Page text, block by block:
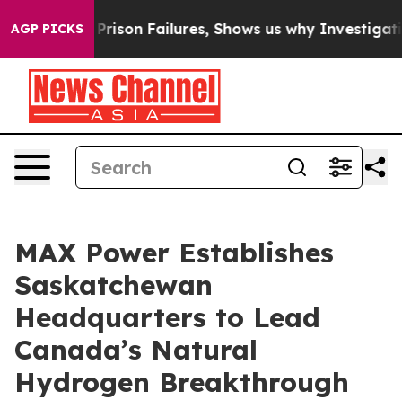
AGP PICKS
Prison Failures, Shows us why Investigative
MAX Power Establishes
Saskatchewan
Headquarters to Lead
Canada’s Natural
Hydrogen Breakthrough